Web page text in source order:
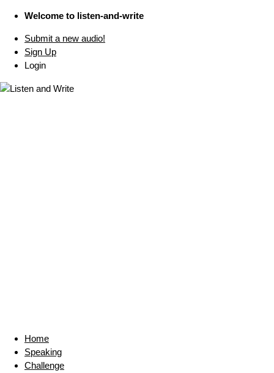
Welcome to listen-and-write
Submit a new audio!
Sign Up
Login
Home
Speaking
Challenge